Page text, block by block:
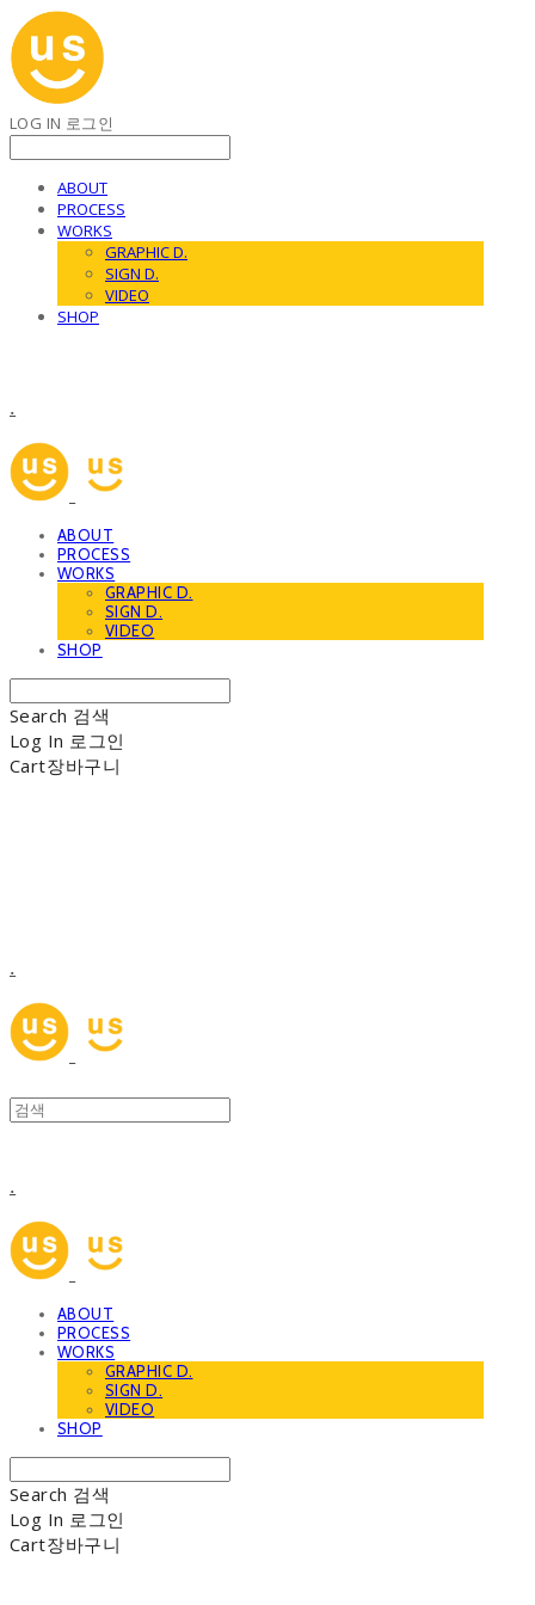
LOG IN 로그인
ABOUT
PROCESS
WORKS
GRAPHIC D.
SIGN D.
VIDEO
SHOP
.
ABOUT
PROCESS
WORKS
GRAPHIC D.
SIGN D.
VIDEO
SHOP
Search 검색
Log In 로그인
Cart장바구니
.
.
ABOUT
PROCESS
WORKS
GRAPHIC D.
SIGN D.
VIDEO
SHOP
Search 검색
Log In 로그인
Cart장바구니